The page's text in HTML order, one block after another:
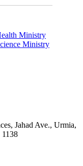
Ministry
Ministry
Jahad Ave., Urmia,